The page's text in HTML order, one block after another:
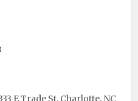
E Trade St, Charlotte, NC